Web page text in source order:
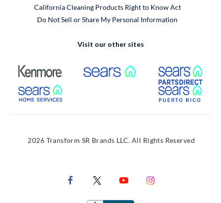
California Cleaning Products Right to Know Act
Do Not Sell or Share My Personal Information
Visit our other sites
External Link External Link
External Link
2026 Transform SR Brands LLC. All Rights Reserved